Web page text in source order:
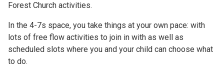
Forest Church activities.
In the 4-7s space, you take things at your own pace: with
lots of free flow activities to join in with as well as
scheduled slots where you and your child can choose what
to do.